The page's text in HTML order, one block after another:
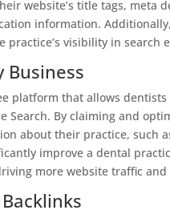
website’s title tags, meta
information.
practice’s visibility in search
Business
platform that allows
Search. By claiming and
about their practice, such
improve a dental
more website traffic